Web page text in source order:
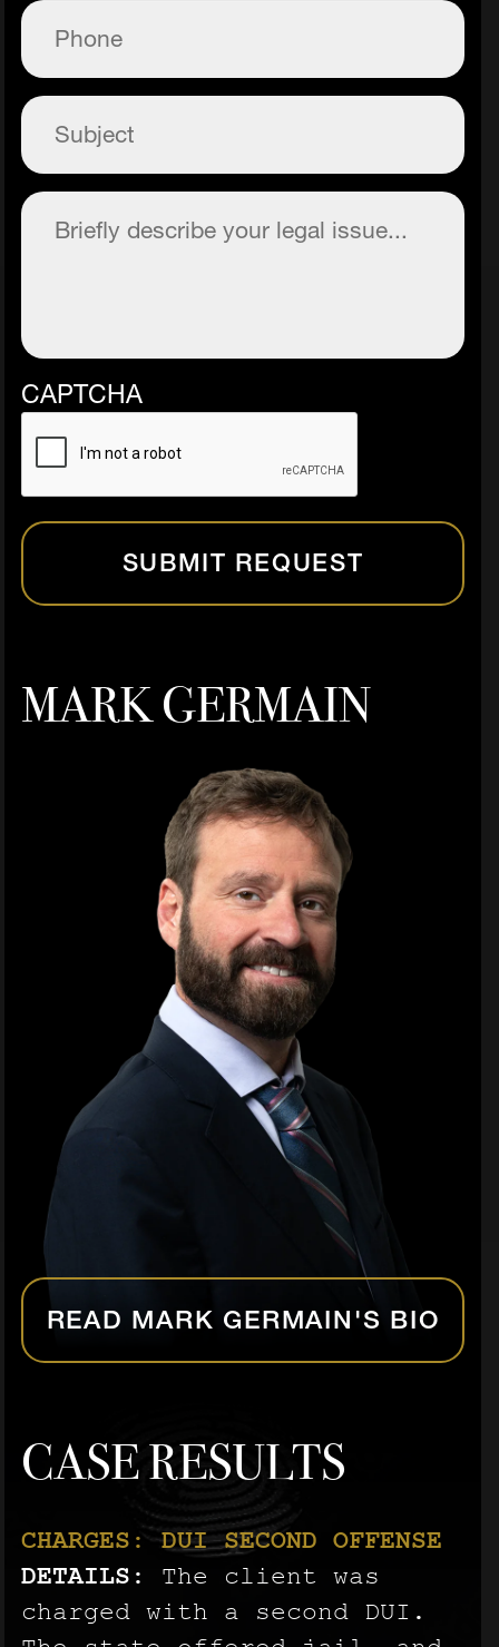
Phone
Subject
Description
CAPTCHA
SUBMIT REQUEST
MARK GERMAIN
READ MARK GERMAIN'S BIO
CASE RESULTS
CHARGES: DUI SECOND OFFENSE
DETAILS:
The client was
charged with a second DUI.
CHARGES: AGGRAVATED BATTERY
ON A PREGNANT PERSON
DETAILS: The client was
CHARGES: AGGRAVATED BATTERY
ON A PREGNANT PERSON
DETAILS: The client was